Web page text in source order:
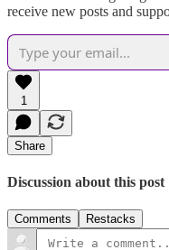
receive new posts and
1
Share
Discussion about this post
Comments Restacks